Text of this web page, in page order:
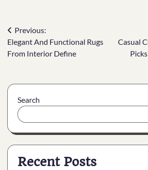
Previous:
Elegant And Functional Rugs
From Interior Define
Casual
Search
Recent Posts